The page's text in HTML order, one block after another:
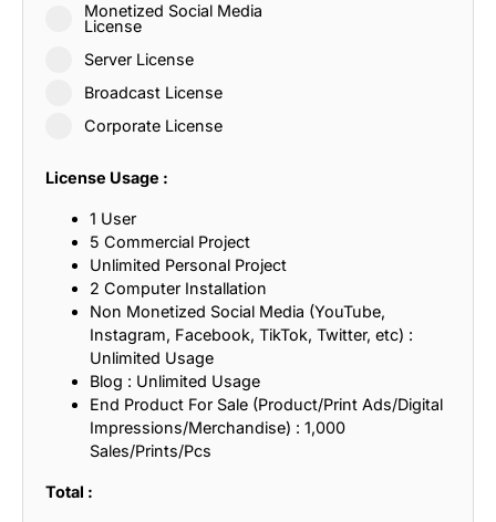
Monetized Social Media
License
Server License
Broadcast License
Corporate License
License Usage :
1 User
5 Commercial Project
Unlimited Personal Project
2 Computer Installation
Non Monetized Social Media (YouTube,
Instagram, Facebook, TikTok, Twitter, etc) :
Unlimited Usage
Blog : Unlimited Usage
End Product For Sale (Product/Print Ads/Digital
Impressions/Merchandise) : 1,000
Sales/Prints/Pcs
Total :